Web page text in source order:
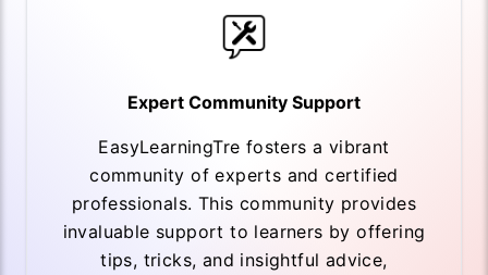
Expert Community Support
EasyLearningTre fosters a vibrant
community of experts and certified
professionals. This community provides
invaluable support to learners by offering
tips, tricks, and insightful advice,